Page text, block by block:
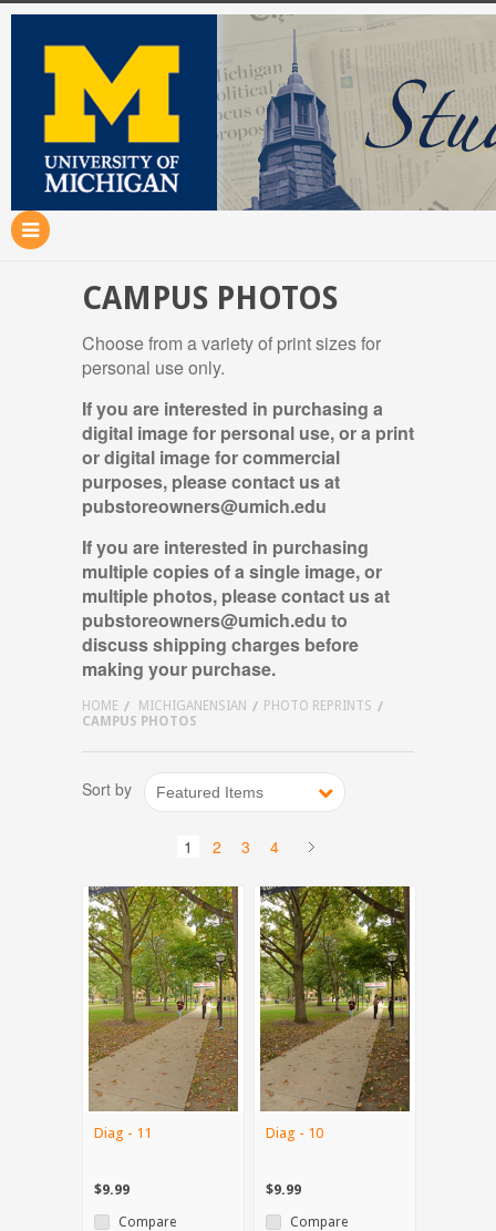
Sort by Featured Items
CAMPUS PHOTOS
Choose from a variety of print sizes for
personal use only.
If you are interested in purchasing a
digital image for personal use, or a print
or digital image for commercial
purposes, please contact us at
pubstoreowners@umich.edu
If you are interested in purchasing
multiple copies of a single image, or
multiple photos, please contact usat
pubstoreowners@umich.edu to
discuss shipping charges before
making your purchase.
HOME MICHIGANENSIAN
PHOTO REPRINTS
CAMPUS PHOTOS
1 2 3 4
Diag - 11
$9.99
Compare
Diag - 10
$9.99
Compare